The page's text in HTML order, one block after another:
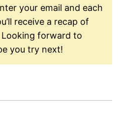
your email and each
receive a recap of
Looking forward to
you try next!